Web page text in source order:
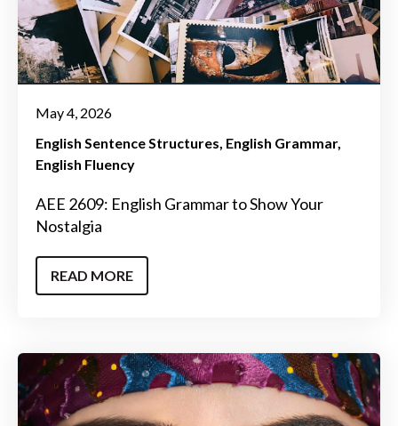
May 4, 2026
English Sentence Structures English Grammar
English Fluency
AEE 2609: English Grammar to Show Your
Nostalgia
READ MORE